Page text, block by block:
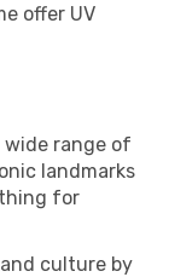
offer UV
wide range of
landmarks
for
culture by